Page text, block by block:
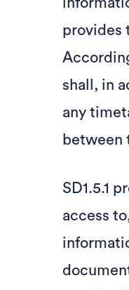
provides
shall, in
any
between
SD1.5.1
access